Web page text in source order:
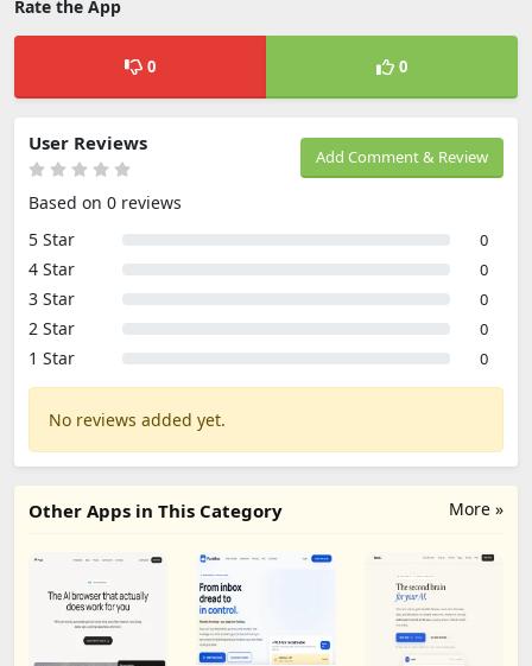
Rate the App
0 0
Add Comment & Review
User Reviews
Based on 0 reviews
5 Star
0
4 Star 0
3 Star 0
2 Star 0
1 Star 0
No reviews added yet.
More »
Other Apps in This Category